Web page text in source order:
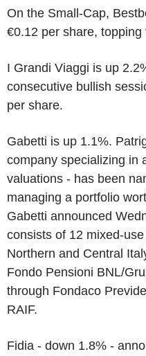
On the Small-Cap,
€0.12 per share, topping
I Grandi Viaggi is up
consecutive bullish
per share.
Gabetti is up 1.1%.
company specializing in
valuations - has been
managing a portfolio
Gabetti announced
consists of 12 mixed-
Northern and Central
Fondo Pensioni BNL/
through Fondaco
RAIF.
Fidia - down 1.8% -